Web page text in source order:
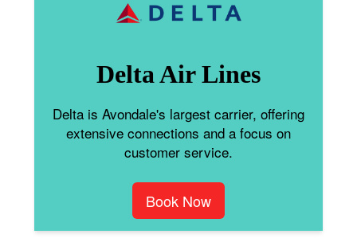
Delta Air Lines
Delta is Avondale's largest carrier, offering
extensive connections and a focus on
customer service.
Book Now